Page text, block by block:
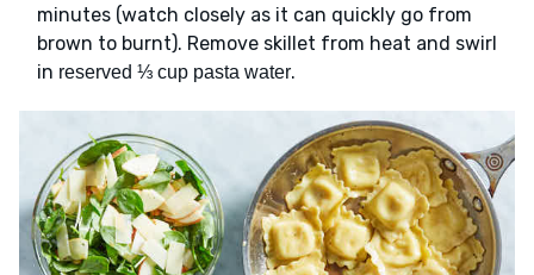
minutes (watch closely as it can quickly go from
brown to burnt). Remove skillet from heat and swirl
in reserved ⅓ cup pasta water.